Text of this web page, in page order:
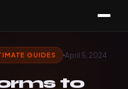
GUIDES April 5, 2024
to